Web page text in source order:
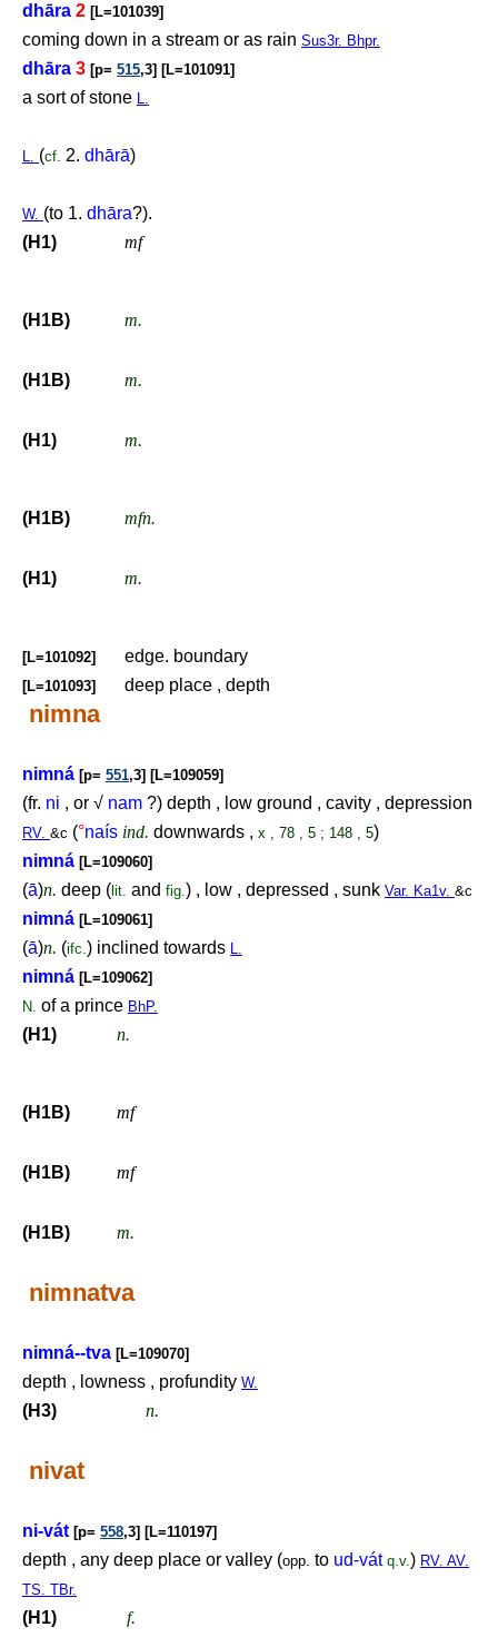
dhāra 2 [L=101039]
coming down in a stream or as rain Sus3r. Bhpr.
dhāra 3 [p= 515,3] [L=101091]
a sort of stone L.
L. (cf. 2. dhārā)
W. (to 1. dhāra?).
(H1)
mf
(H1B) m.
(H1B) m.
(H1) m.
(H1B) mfn.
(H1) m.
[L=101092] edge. boundary
[L=101093] deep place , depth
nimna
nimná [p= 551,3] [L=109059]
(fr. ni , or √ nam ?) depth , low ground , cavity , depression
RV. &c (°naís ind. downwards , x , 78 , 5 ; 148 , 5)
nimná [L=109060]
(ā)n. deep ( lit. and fig.) , low , depressed , sunk Var. Ka1v. &c
nimná [L=109061]
(ā)n. (ifc.) inclined towards L.
nimná [L=109062]
N. of a prince BhP.
(H1) n.
(H1B) mf
(H1B) mf
(H1B) m.
nimnatva
nimná--tva [L=109070]
depth , lowness , profundity W.
(H3) n.
nivat
ni-vát[p= 558,3] [L=110197]
depth , any deep place or valley (opp. to ud-vát q.v.) RV. AV.
TS. TBr.
(H1) f.